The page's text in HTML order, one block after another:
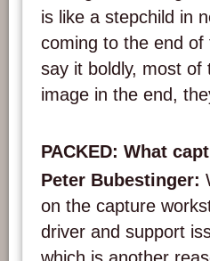
is like a stepchild in
coming to the end
say it boldly, most
image in the end,
PACKED: What
Peter Bubestinger:
on the capture
driver and support